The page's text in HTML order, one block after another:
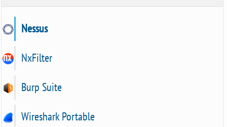
Nessus
NxFilter
Burp Suite
Wireshark Portable